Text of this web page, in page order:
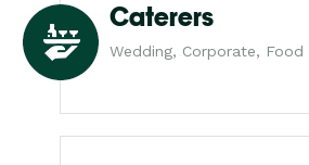
Caterers
Wedding, Corporate, Food